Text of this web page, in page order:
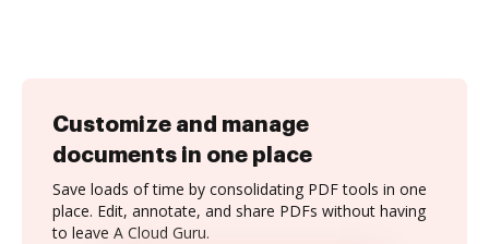
Customize and manage
documents in one place
Save loads of time by consolidating PDF tools in one
place. Edit, annotate, and share PDFs without having
to leave A Cloud Guru.